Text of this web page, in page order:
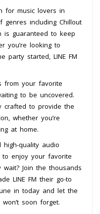
for music lovers in
including Chillout
is guaranteed to keep
you’re looking to
party started, LINE FM
from your favorite
to be uncovered.
crafted to provide the
whether you’re
at home.
quality audio
to enjoy your favorite
Join the thousands
LINE FM their go-to
in today and let the
soon forget.